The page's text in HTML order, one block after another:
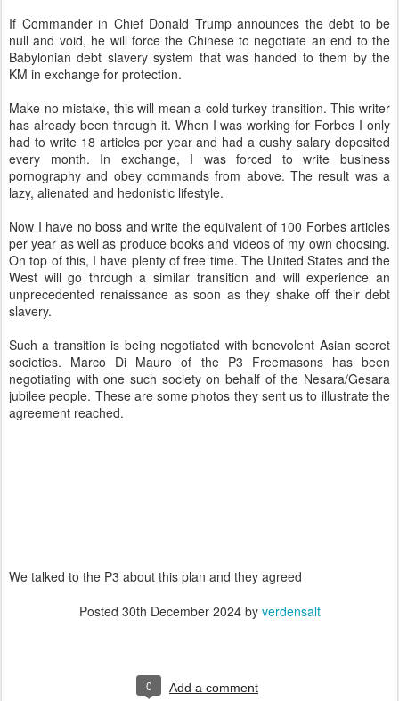
If Commander in Chief Donald Trump announces the debt to be
null and void, he will force the Chinese to negotiate an end to the
Babylonian debt slavery system that was handed to them by the
KM in exchange for protection.
Make no mistake, this will mean a cold turkey transition. This writer
has already been through it. When I was working for Forbes I only
had to write 18 articles per year and had a cushy salary deposited
every month. In exchange, I was forced to write business
pornography and obey commands from above. The result was a
lazy, alienated and hedonistic lifestyle.
Now I have no boss and write the equivalent of 100 Forbes articles
per year as well as produce books and videos of my own choosing.
On top of this, I have plenty of free time. The United States and the
West will go through a similar transition and will experience an
unprecedented renaissance as soon as they shake off their debt
slavery.
Such a transition is being negotiated with benevolent Asian secret
societies. Marco Di Mauro of the P3 Freemasons has been
negotiating with one such society on behalf of the Nesara/Gesara
jubilee people. These are some photos they sent us to illustrate the
agreement reached.
We talked to the P3 about this plan and they agreed
Posted 30th December 2024by verdensalt
0 Add a comment